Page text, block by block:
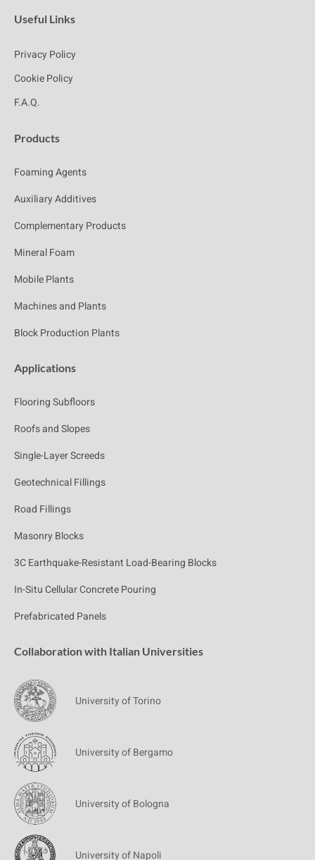
Useful Links
Privacy Policy
Cookie Policy
F.A.Q.
Products
Foaming Agents
Auxiliary Additives
Complementary Products
Mineral Foam
Mobile Plants
Machines and Plants
Block Production Plants
Applications
Flooring Subfloors
Roofs and Slopes
Single-Layer Screeds
Geotechnical Fillings
Road Fillings
Masonry Blocks
3C Earthquake-Resistant Load-Bearing Blocks
In-Situ Cellular Concrete Pouring
Prefabricated Panels
Collaboration with Italian Universities
University of Torino
University of Bergamo
University of Bologna
University of Napoli